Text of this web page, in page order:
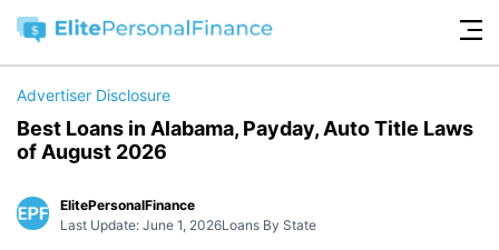
Advertiser Disclosure
Best Loans in Alabama, Payday, Auto Title Laws
of August 2026
ElitePersonalFinance
Last Update: June 1, 2026Loans By State